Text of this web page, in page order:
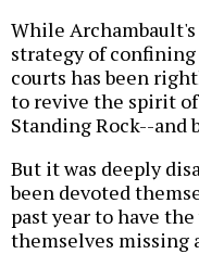
While
strategy of
courts has been
to revive the spirit
Standing Rock--and
But it was deeply
been devoted
past year to have
themselves missing